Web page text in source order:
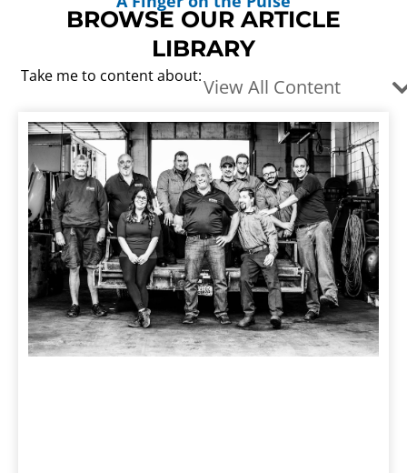
BROWSE OUR ARTICLE
LIBRARY
Take me to content about:View All Content